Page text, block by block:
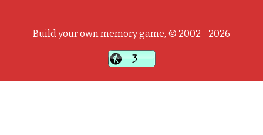
Build your own memory game, © 2002 - 2026